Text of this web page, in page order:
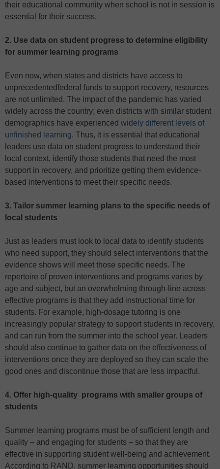
their educational community when school is not in session is
essential for their success.
2. Use data on student progress to determine eligibility
for summer learning programs
Even now, when states and districts have access to
unprecedentedfederal funds to support recovery, resources
are not unlimited. The impact of the pandemic has varied
widely across the country; even districts with similar student
demographics have experienced widely different levels of
unfinished learning. Thus, it is essential that educational
leaders use data on student progress to understand their
local context, identify those students that need the most
support in recovery, and prioritize getting them evidence-
based interventions to meet their specific needs.
3. Tailor summer learning plans to the specific needs of
local students
Just as leaders must look to local data to identify students
who need support, they should select interventions that the
evidence shows will meet those specific needs. The
repertoire of proven interventions and programs varies by
age and subject, but an overwhelming through-line across
effective programs is that they add instructional time for
students. For example, high-dosage tutoring is one
increasingly popular strategy to support students in recovery,
and can run from the summer into the school year. Leaders
should also continue to gather data on the effectiveness of
interventions once they are deployed so they can scale the
good ones and discontinue those that are less impactful.
4. Offer high-quality programs with smaller groups of
students
Summer learning programs must be of sufficient length and
quality – and engaging for students – so that they are
effective in supporting student well-being and achievement.
According to RAND, summer learning opportunities should